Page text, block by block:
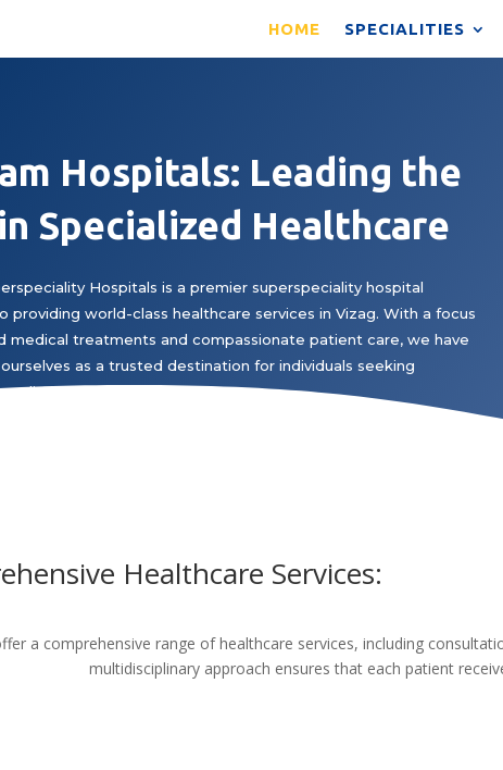
HOME SPECIALITIES
Hospitals: Leading the
Specialized Healthcare
Hospitals is a premier superspeciality hospital
providing world-class healthcare services in Vizag. With a focus
medical treatments and compassionate patient care, we have
as a trusted destination for individuals seeking
expertise.
Healthcare Services:
a comprehensive range of healthcare services, including
multidisciplinary approach ensures that each patient